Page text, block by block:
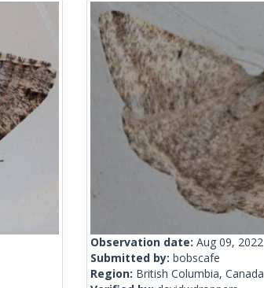
Observation date: Aug 09, 2022
Submitted by: bobscafe
Region: British Columbia, Canada